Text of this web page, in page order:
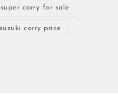
carry for sale
carry price